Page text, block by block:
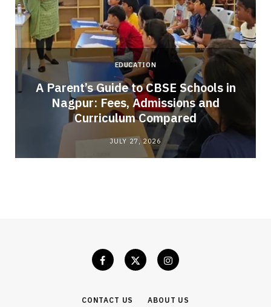
EDUCATION
A Parent’s Guide to CBSE Schools in
Nagpur: Fees, Admissions and
Curriculum Compared
JULY 27, 2026
CONTACT US ABOUT US